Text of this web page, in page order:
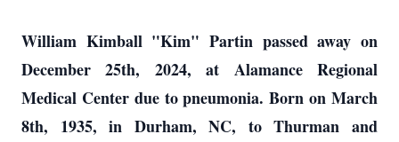
William Kimball "Kim" Partin passed away on
December 25th, 2024, at Alamance Regional
Medical Center due to pneumonia. Born on March
8th, 1935, in Durham, NC, to Thurman and